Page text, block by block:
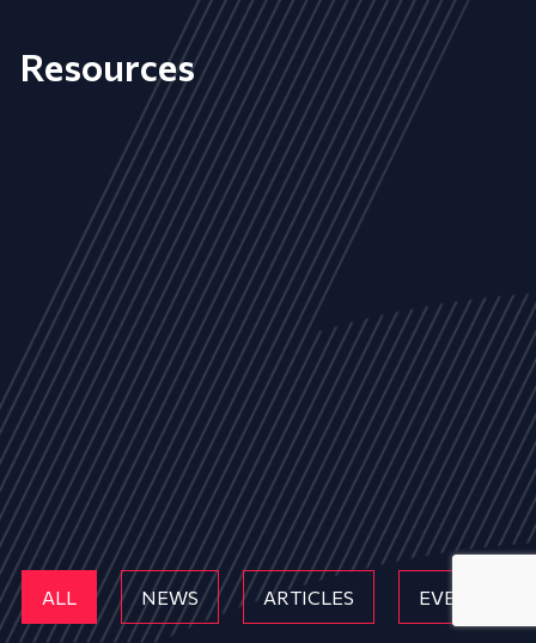
Resources
ALL NEWS ARTICLES EVENTS